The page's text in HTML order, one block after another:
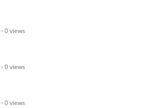
0 views
0 views
0 views